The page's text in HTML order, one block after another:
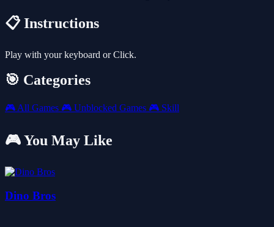
📋 Instructions
Play with your keyboard or Click.
🎯 Categories
🎮 All Games 🎮 Unblocked Games 🎮 Skill
🎮 You May Like
Dino Bros